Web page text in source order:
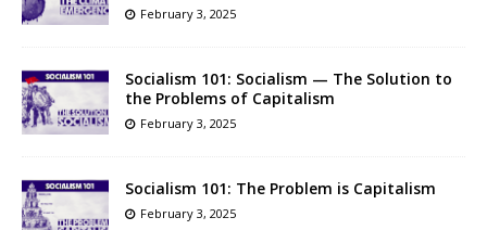
February 3, 2025
Socialism 101: Socialism — The Solution to
the Problems of Capitalism
February 3, 2025
Socialism 101: The Problem is Capitalism
February 3, 2025